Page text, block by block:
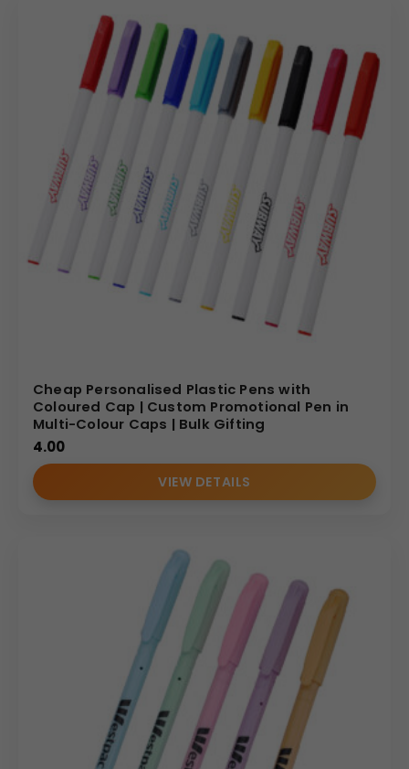
Cheap Personalised Plastic Pens with
Coloured Cap | Custom Promotional Pen in
Multi-Colour Caps | Bulk Gifting
4.00
VIEW DETAILS